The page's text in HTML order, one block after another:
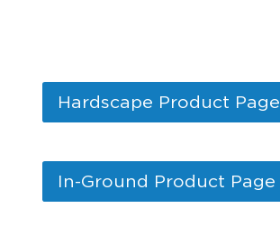
Hardscape Product Page
In-Ground Product Page